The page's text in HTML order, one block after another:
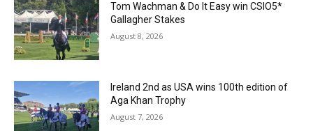
Tom Wachman & Do It Easy win CSIO5*
Gallagher Stakes
August 8, 2026
Ireland 2nd as USA wins 100th edition of
Aga Khan Trophy
August 7, 2026